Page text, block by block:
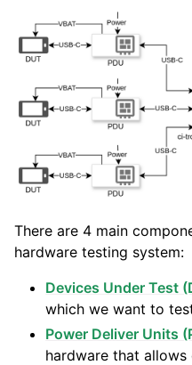
There are 4 main
hardware testing system:
Devices Under Test
which we want to
Power Deliver Units
hardware that